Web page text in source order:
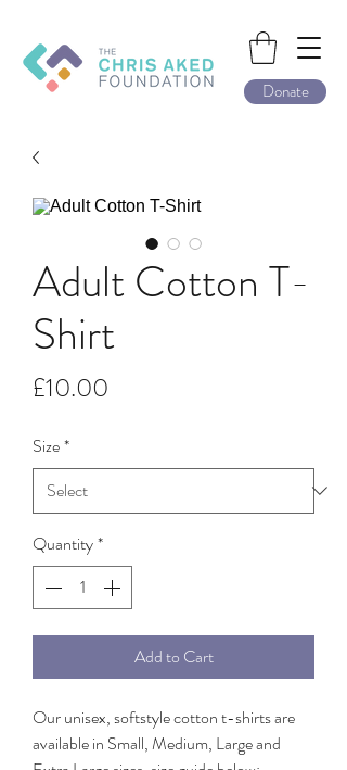
Donate
Adult Cotton T-
Shirt
£10.00
Size*
Quantity*
Add to Cart
Our unisex, softstyle cotton t-shirts are
available in Small, Medium, Large and